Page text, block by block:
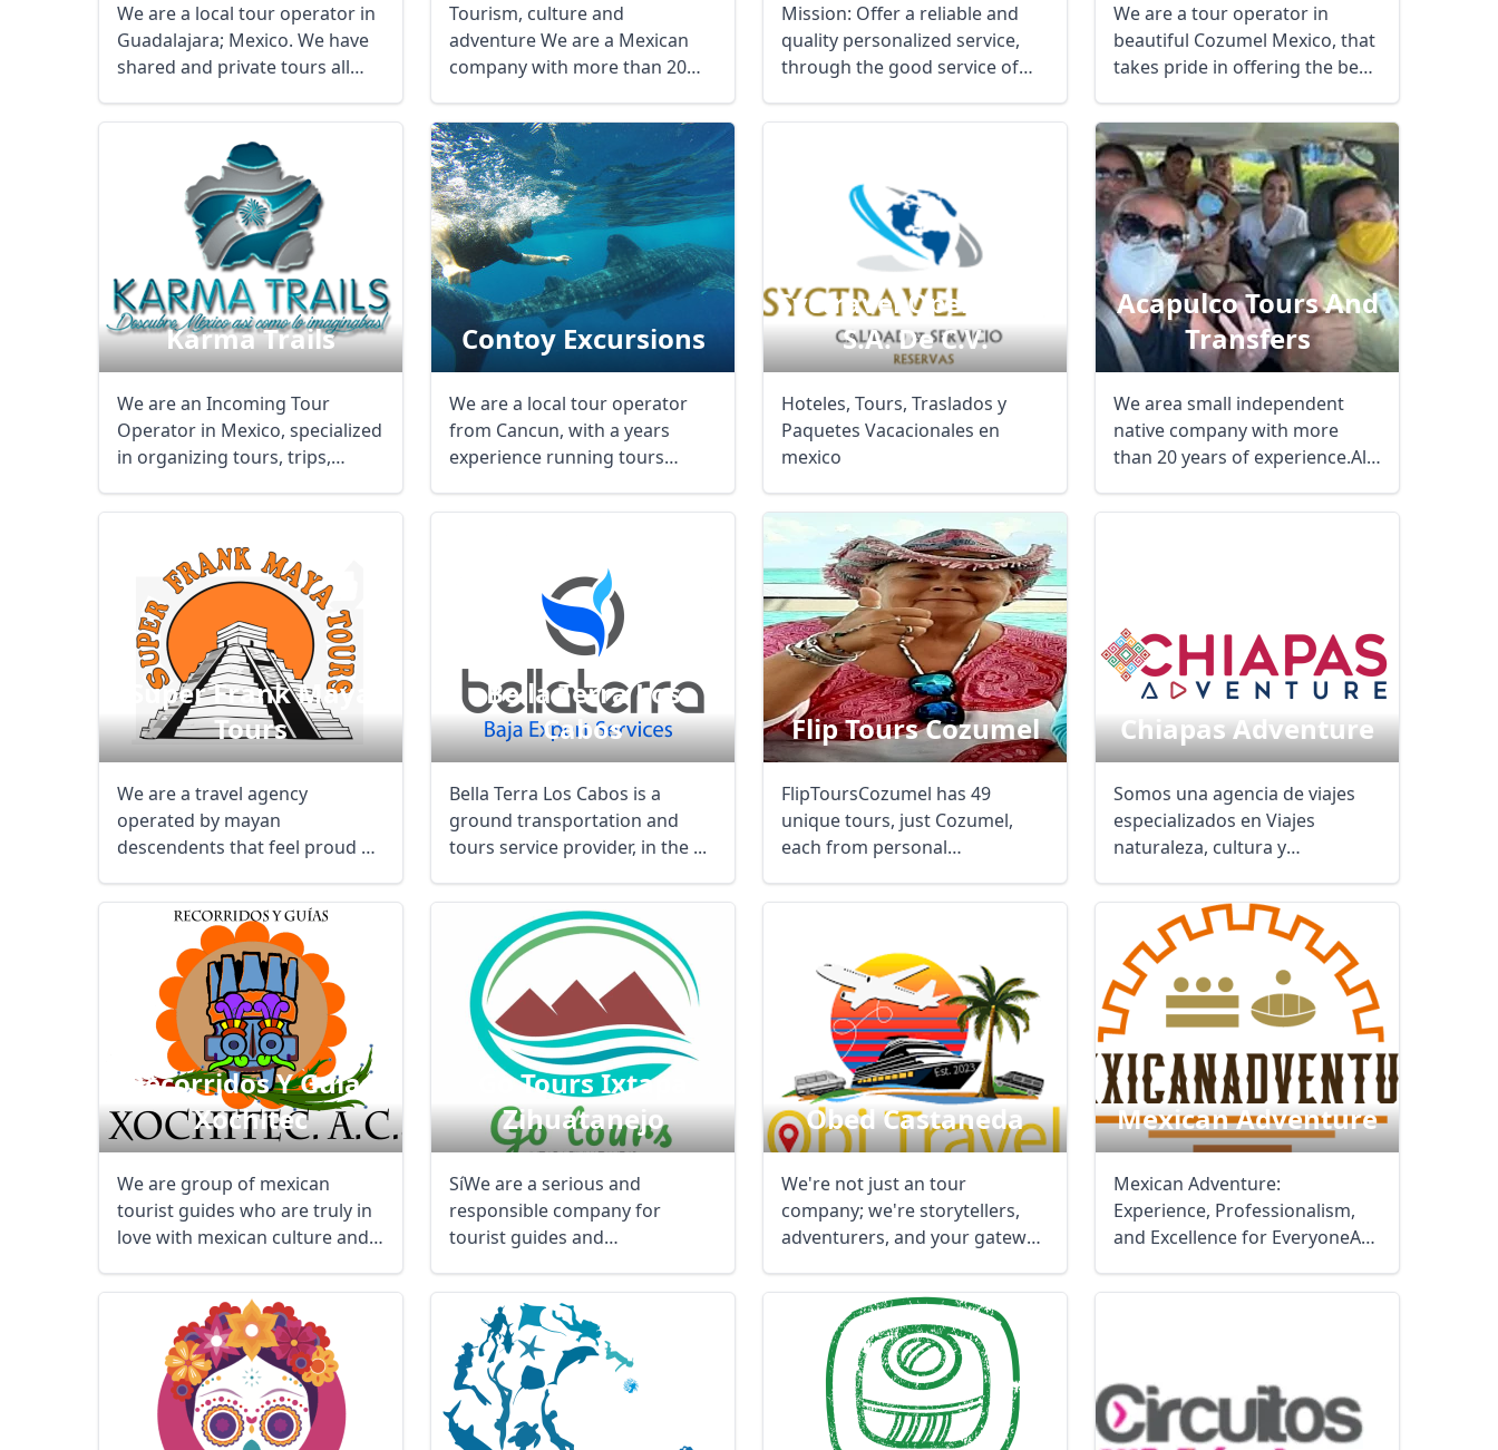
We are a local tour operator in
Guadalajara; Mexico. We have
shared and private tours all
Tourism, culture and
adventure We are a Mexican
company with more than 20
Mission: Offer a reliable and
quality personalized service,
through the good service of
We are a tour operator in
beautiful Cozumel Mexico, that
takes pride in offering the best
Karma Trails
We are an Incoming Tour
Operator in Mexico, specialized
in organizing tours, trips,
Contoy Excursions
We are a local tour operator
from Cancun, with a years
experience running tours
Syctravel Operadora
S.a. De C.v.
Hoteles, Tours, Traslados y
Paquetes Vacacionales en
mexico
Acapulco Tours And
Transfers
We area small independent
native company with more
than 20 years of experience.All
Super Frank Maya
Tours
We are a travel agency
operated by mayan
descendents that feel proud of
Bella Terra Los
Cabos
Bella Terra Los Cabos is a
ground transportation and
tours service provider, in the ...
Flip Tours Cozumel
FlipToursCozumel has 49
unique tours, just Cozumel,
each from personal
Chiapas Adventure
Somos una agencia de viajes
especializados en Viajes
naturaleza, cultura y
Recorridos Y Guías
Xochitec
We are group of mexican
tourist guides who are truly in
love with mexican culture and
Go Tours Ixtapa
Zihuatanejo
SíWe are a serious and
responsible company for
tourist guides and
Obed Castaneda
We're not just an tour
company; we're storytellers,
adventurers, and your gateway
Mexican Adventure
Mexican Adventure:
Experience, Professionalism,
and Excellence for EveryoneAt